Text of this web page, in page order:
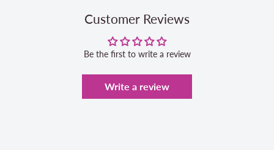
Customer Reviews
Be the first to write a review
Write a review